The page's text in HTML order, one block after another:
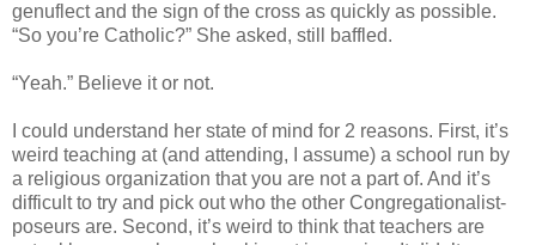
genuflect and the sign of the cross as quickly as possible.
“So you’re Catholic?” She asked, still baffled.
“Yeah.” Believe it or not.
I could understand her state of mind for 2 reasons. First, it’s
weird teaching at (and attending, I assume) a school run by
a religious organization that you are not a part of. And it’s
difficult to try and pick out who the other Congregationalist-
poseurs are. Second, it’s weird to think that teachers are